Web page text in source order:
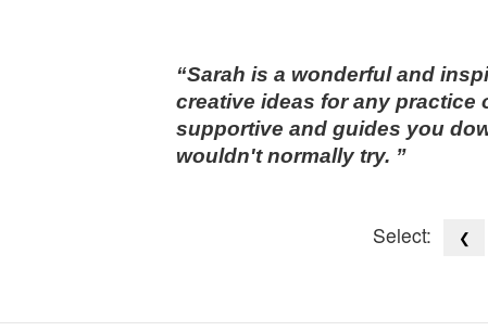
Sarah is a wonderful and
creative ideas for any practice
supportive and guides you
wouldn't normally try.
Select: ❮